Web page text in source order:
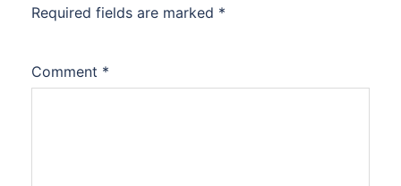
Required fields are marked *
Comment *